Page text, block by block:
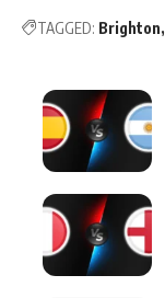
TAGGED: Brighton